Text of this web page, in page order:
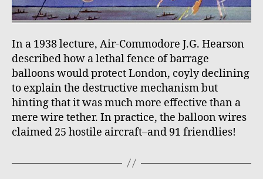
In a 1938 lecture, Air-Commodore J.G. Hearson
described how a lethal fence of barrage
balloons would protect London, coyly declining
to explain the destructive mechanism but
hinting that it was much more effective than a
mere wire tether. In practice, the balloon wires
claimed 25 hostile aircraft–and 91 friendlies!